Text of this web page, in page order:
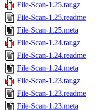
File-Scan-1.25.tar.gz
File-Scan-1.25.readme
File-Scan-1.25.meta
File-Scan-1.24.tar.gz
File-Scan-1.24.readme
File-Scan-1.24.meta
File-Scan-1.23.tar.gz
File-Scan-1.23.readme
File-Scan-1.23.meta